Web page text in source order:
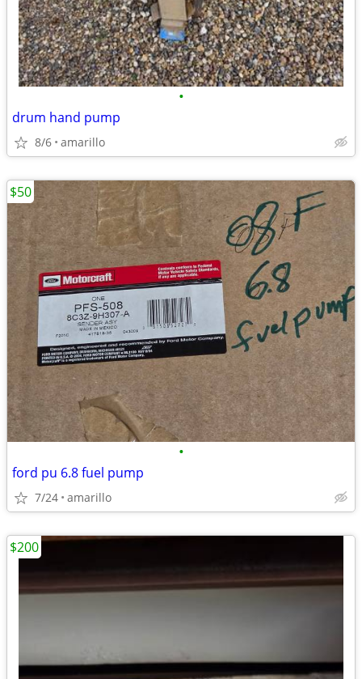
•
drum hand pump
8/6 amarillo
•
ford pu 6.8 fuel pump
7/24 amarillo
$50
$200